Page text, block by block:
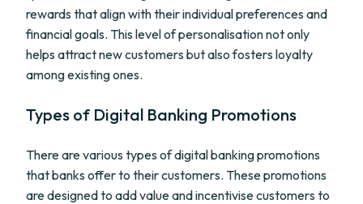
rewards that align with their individual preferences and
financial goals. This level of personalisation not only
helps attract new customers but also fosters loyalty
among existing ones.
Types of Digital Banking Promotions
There are various types of digital banking promotions
that banks offer to their customers. These promotions
are designed to add value and incentivise customers to